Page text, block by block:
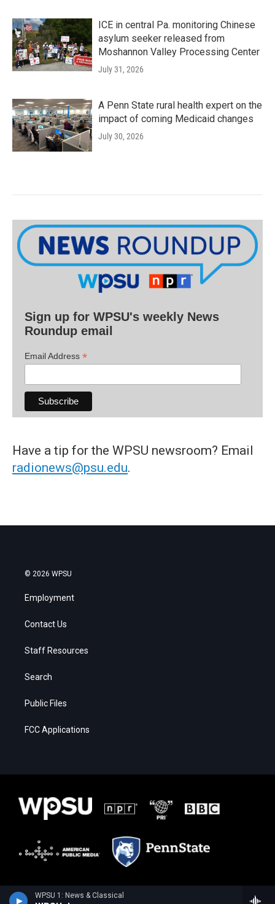
WPSU 1: News & Classical
ICE in central Pa. monitoring Chinese
asylum seeker released from
Moshannon Valley Processing Center
July 31, 2026
A Penn State rural health expert on the
impact of coming Medicaid changes
July 30, 2026
Sign up for WPSU's weekly News
Roundup email
Email Address *
Have a tip for the WPSU newsroom? Email
radionews@psu.edu.
© 2026 WPSU
Employment
Contact Us
Staff Resources
Search
Public Files
FCC Applications